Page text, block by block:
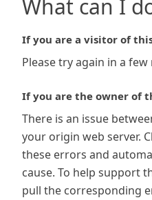
What can I
If you are a visitor of
Please try again in a few
If you are the owner of
There is an issue
your origin web server.
these errors and
cause. To help support
pull the corresponding